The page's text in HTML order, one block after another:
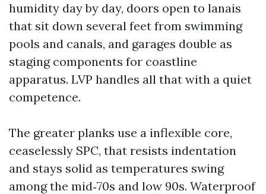
humidity day by day, doors open to lanais
that sit down several feet from swimming
pools and canals, and garages double as
staging components for coastline
apparatus. LVP handles all that with a quiet
competence.
The greater planks use a inflexible core,
ceaselessly SPC, that resists indentation
and stays solid as temperatures swing
among the mid‑70s and low 90s. Waterproof